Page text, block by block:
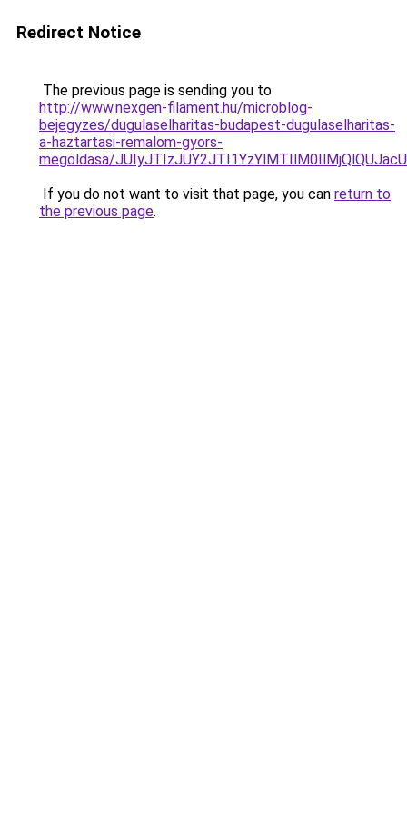
Redirect Notice
The previous page is sending you to
http://www.nexgen-filament.hu/microblog-
bejegyzes/dugulaselharitas-budapest-dugulaselharitas-
a-haztartasi-remalom-gyors-
megoldasa/
If you do not want to visit that page, you can return to
the previous page.